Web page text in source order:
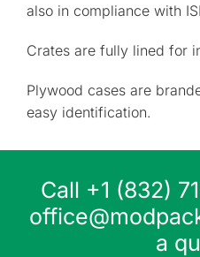
also in compliance with
Crates are fully lined for
Plywood cases are
easy identification.
Call +1 (832)
a